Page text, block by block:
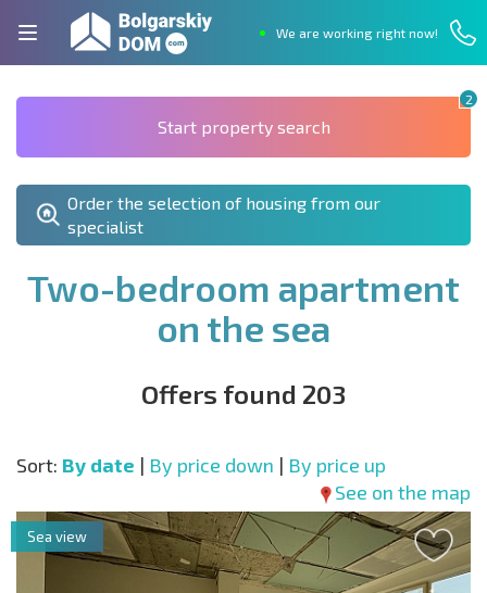
We are working right now!
2
Start property search
Order the selection of housing from our
specialist
Two-bedroom apartment
on the sea
Offers found 203
Sort: By date | By price down | By price up
See on the map
Sea view